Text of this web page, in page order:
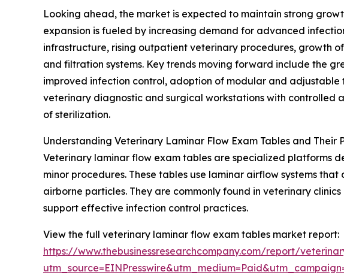
Looking ahead, the market is expected to maintain strong
expansion is fueled by increasing demand for advanced
infrastructure, rising outpatient veterinary procedures, growth
and filtration systems. Key trends moving forward include the
improved infection control, adoption of modular and
veterinary diagnostic and surgical workstations with controlled
of sterilization.
Understanding Veterinary Laminar Flow Exam Tables and Their
Veterinary laminar flow exam tables are specialized platforms
minor procedures. These tables use laminar airflow systems
airborne particles. They are commonly found in veterinary
support effective infection control practices.
View the full veterinary laminar flow exam tables market report:
https://www.thebusinessresearchcompany.com/report/